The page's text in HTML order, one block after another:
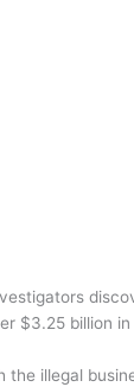
$3.25 billion
the illegal